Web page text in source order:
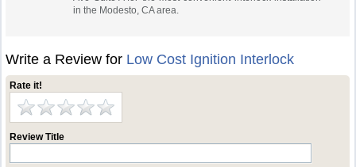
in the Modesto, CA area.
Write a Review for Low Cost Ignition Interlock
Rate it!
Review Title